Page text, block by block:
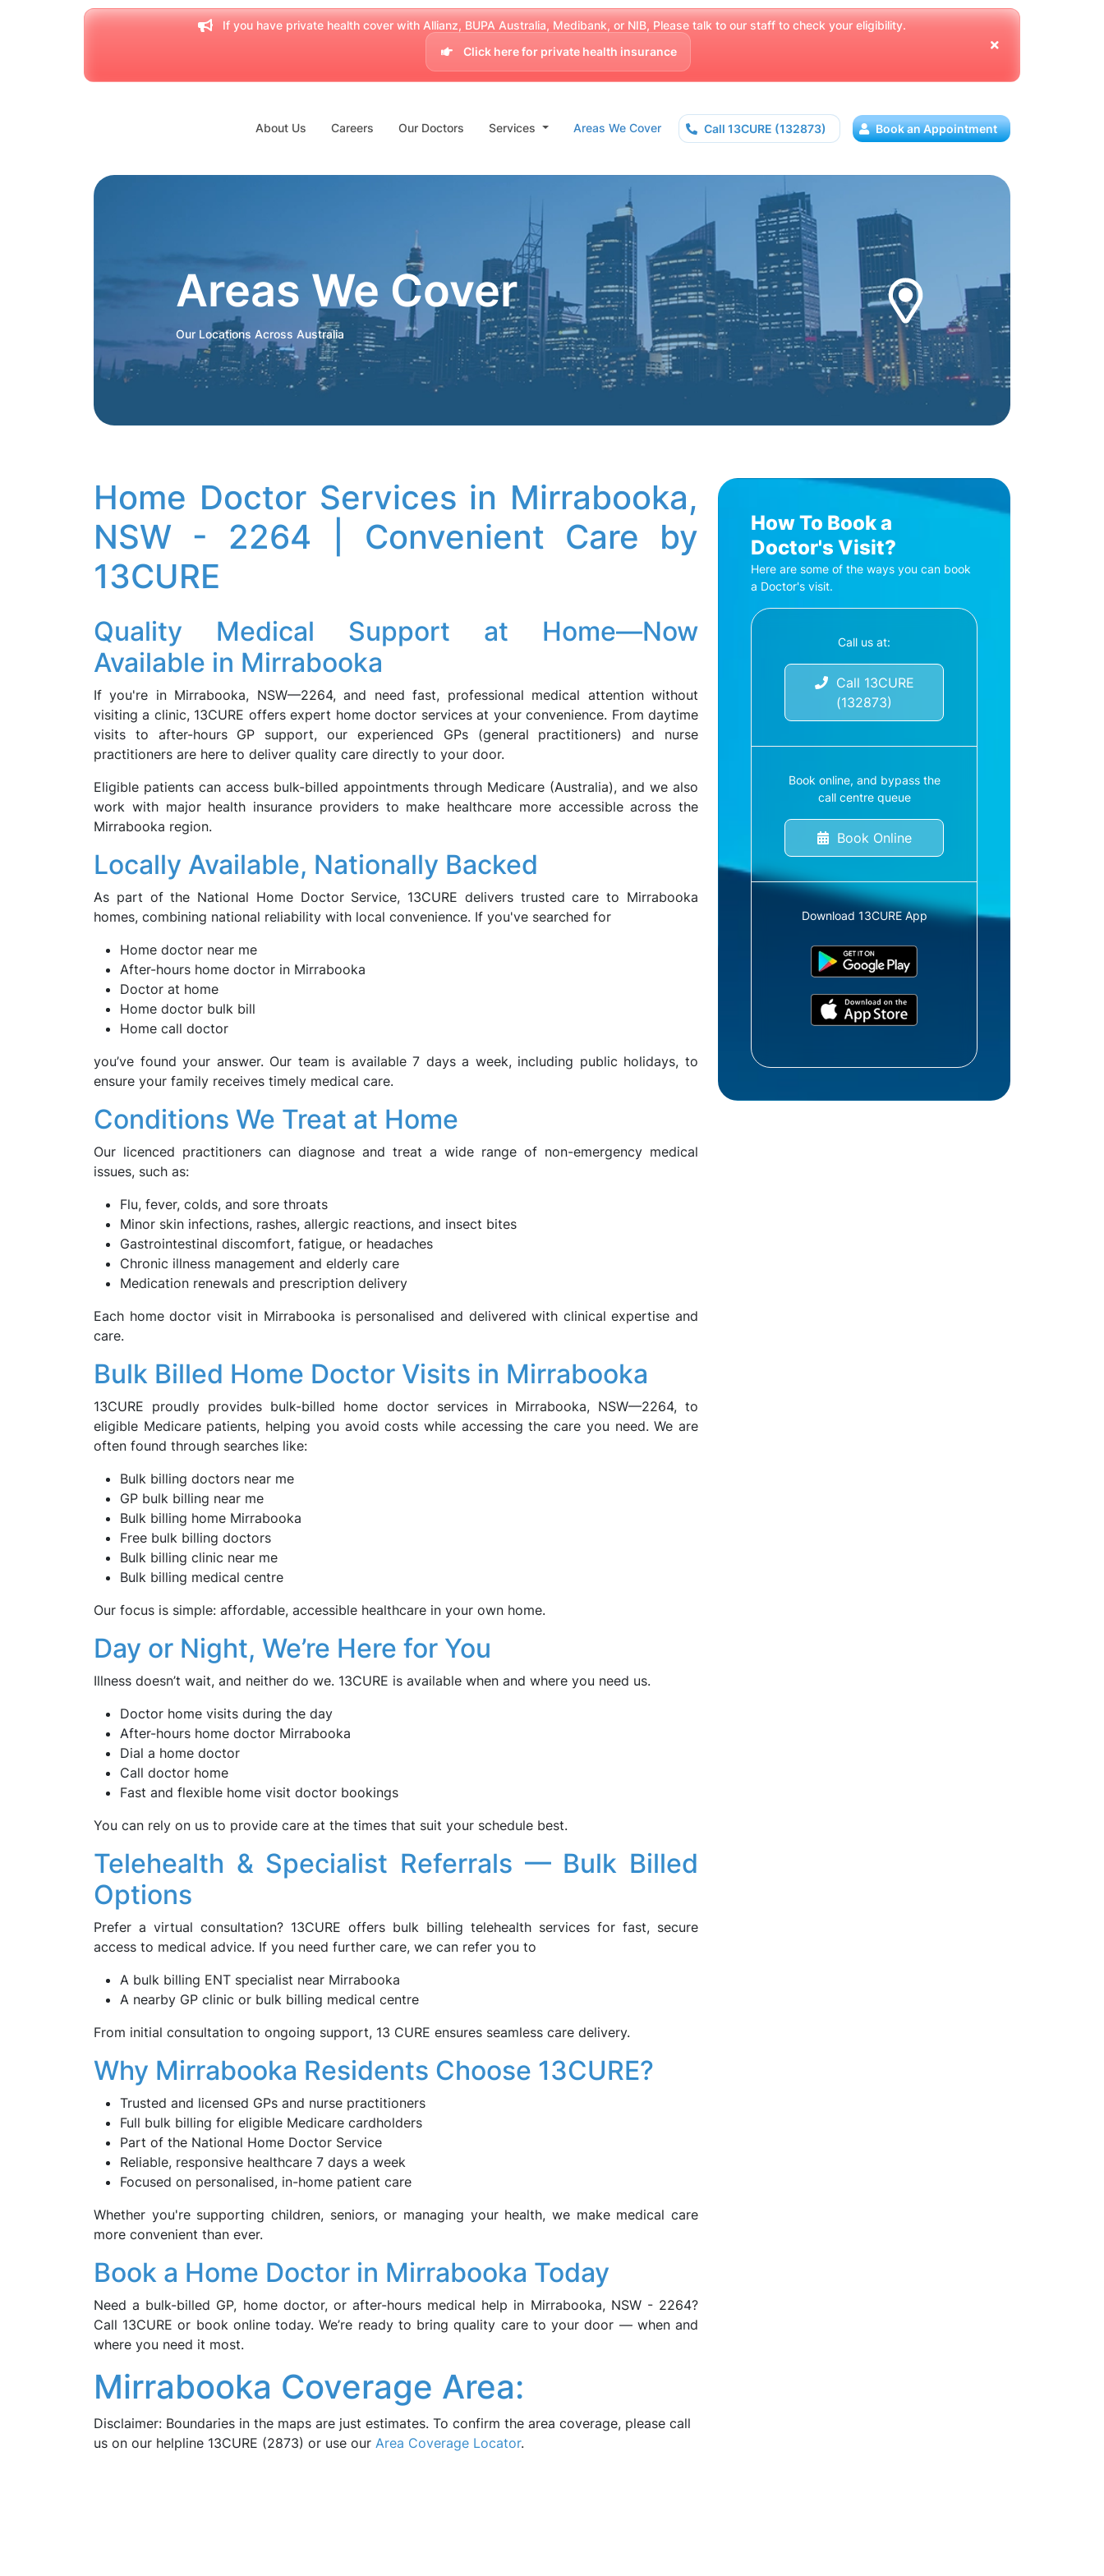
If you have private health cover with Allianz, BUPA Australia, Medibank, or NIB, Please talk to our staff to check your eligibility.
Click here for private health insurance
About Us Careers Our Doctors Services Areas We Cover Call 13CURE (132873) Book an Appointment
Areas We Cover
Our Locations Across Australia
Home Doctor Services in Mirrabooka,
NSW - 2264 | Convenient Care by
13CURE
Quality Medical Support at Home—Now
Available in Mirrabooka
If you're in Mirrabooka, NSW—2264, and need fast, professional medical attention without
visiting a clinic, 13CURE offers expert home doctor services at your convenience. From daytime
visits to after-hours GP support, our experienced GPs (general practitioners) and nurse
practitioners are here to deliver quality care directly to your door.
Eligible patients can access bulk-billed appointments through Medicare (Australia), and we also
work with major health insurance providers to make healthcare more accessible across the
Mirrabooka region.
Locally Available, Nationally Backed
As part of the National Home Doctor Service, 13CURE delivers trusted care to Mirrabooka
homes, combining national reliability with local convenience. If you've searched for
Home doctor near me
After-hours home doctor in Mirrabooka
Doctor at home
Home doctor bulk bill
Home call doctor
you’ve found your answer. Our team is available 7 days a week, including public holidays, to
ensure your family receives timely medical care.
Conditions We Treat at Home
Our licenced practitioners can diagnose and treat a wide range of non-emergency medical
issues, such as:
Flu, fever, colds, and sore throats
Minor skin infections, rashes, allergic reactions, and insect bites
Gastrointestinal discomfort, fatigue, or headaches
Chronic illness management and elderly care
Medication renewals and prescription delivery
Each home doctor visit in Mirrabooka is personalised and delivered with clinical expertise and
care.
Bulk Billed Home Doctor Visits in Mirrabooka
13CURE proudly provides bulk-billed home doctor services in Mirrabooka, NSW—2264, to
eligible Medicare patients, helping you avoid costs while accessing the care you need. We are
often found through searches like:
Bulk billing doctors near me
GP bulk billing near me
Bulk billing home Mirrabooka
Free bulk billing doctors
Bulk billing clinic near me
Bulk billing medical centre
Our focus is simple: affordable, accessible healthcare in your own home.
Day or Night, We’re Here for You
Illness doesn’t wait, and neither do we. 13CURE is available when and where you need us.
Doctor home visits during the day
After-hours home doctor Mirrabooka
Dial a home doctor
Call doctor home
Fast and flexible home visit doctor bookings
You can rely on us to provide care at the times that suit your schedule best.
Telehealth & Specialist Referrals — Bulk Billed
Options
Prefer a virtual consultation? 13CURE offers bulk billing telehealth services for fast, secure
access to medical advice. If you need further care, we can refer you to
A bulk billing ENT specialist near Mirrabooka
A nearby GP clinic or bulk billing medical centre
From initial consultation to ongoing support, 13 CURE ensures seamless care delivery.
Why Mirrabooka Residents Choose 13CURE?
Trusted and licensed GPs and nurse practitioners
Full bulk billing for eligible Medicare cardholders
Part of the National Home Doctor Service
Reliable, responsive healthcare 7 days a week
Focused on personalised, in-home patient care
Whether you're supporting children, seniors, or managing your health, we make medical care
more convenient than ever.
Book a Home Doctor in Mirrabooka Today
Need a bulk-billed GP, home doctor, or after-hours medical help in Mirrabooka, NSW - 2264?
Call 13CURE or book online today. We’re ready to bring quality care to your door — when and
where you need it most.
Mirrabooka Coverage Area:
Disclaimer: Boundaries in the maps are just estimates. To confirm the area coverage, please call
us on our helpline 13CURE (2873) or use our Area Coverage Locator.
How To Book a
Doctor's Visit?
Here are some of the ways you can book
a Doctor's visit.
Call us at:
Call 13CURE
(132873)
Book online, and bypass the
call centre queue
Book Online
Download 13CURE App